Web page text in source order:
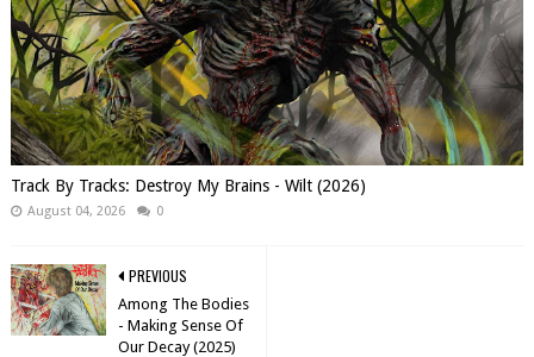
Track By Tracks: Destroy My Brains - Wilt (2026)
August 04, 2026 0
PREVIOUS
Among The Bodies
- Making Sense Of
Our Decay (2025)